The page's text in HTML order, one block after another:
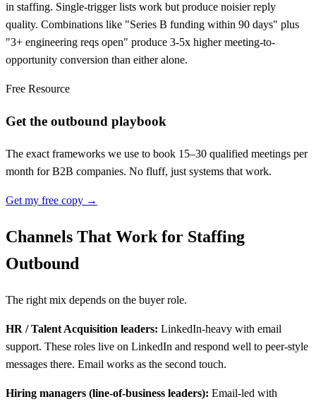
in staffing. Single-trigger lists work but produce noisier reply
quality. Combinations like "Series B funding within 90 days" plus
"3+ engineering reqs open" produce 3-5x higher meeting-to-
opportunity conversion than either alone.
Free Resource
Get the outbound playbook
The exact frameworks we use to book 15–30 qualified meetings per
month for B2B companies. No fluff, just systems that work.
Get my free copy →
Channels That Work for Staffing
Outbound
The right mix depends on the buyer role.
HR / Talent Acquisition leaders: LinkedIn-heavy with email
support. These roles live on LinkedIn and respond well to peer-style
messages there. Email works as the second touch.
Hiring managers (line-of-business leaders): Email-led with